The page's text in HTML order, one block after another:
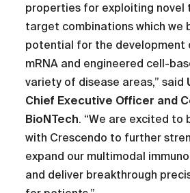
properties for exploiting novel
target combinations which we
potential for the
mRNA and engineered cell-
variety of disease areas,” said
Chief Executive Officer and
BioNTech. “We are excited to
with Crescendo to further
expand our multimodal
and deliver breakthrough